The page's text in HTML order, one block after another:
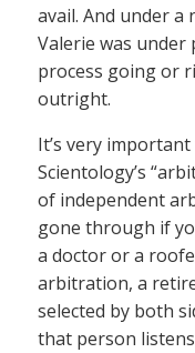
avail. And under a
Valerie was
process going or
outright.
It’s very
Scientology’s
of independent
gone through if
a doctor or a
arbitration, a
selected by both
that person